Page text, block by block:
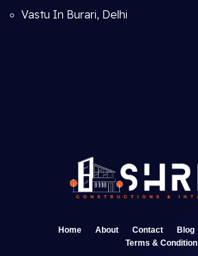
Vastu In Burari, Delhi
Home About Contact Blog
Terms & Condition